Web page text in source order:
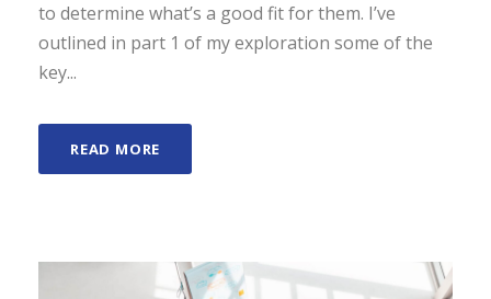
to determine what’s a good fit for them. I’ve
outlined in part 1 of my exploration some of the
key...
READ MORE